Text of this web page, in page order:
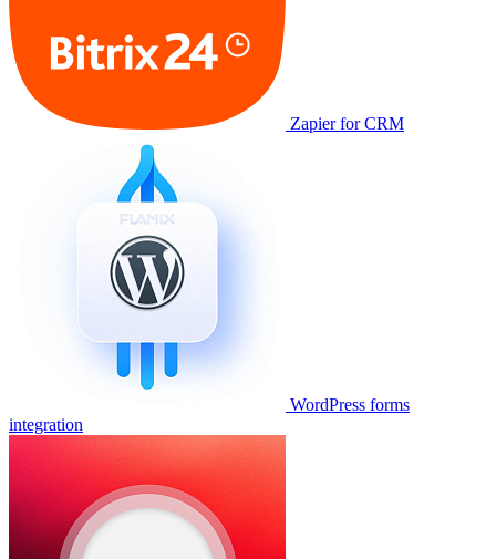
Zapier for CRM
WordPress forms
integration